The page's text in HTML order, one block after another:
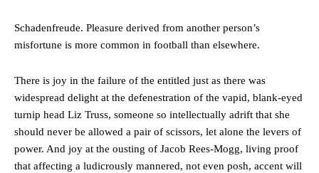
Schadenfreude. Pleasure derived from another person’s
misfortune is more common in football than elsewhere.
There is joy in the failure of the entitled just as there was
widespread delight at the defenestration of the vapid, blank-eyed
turnip head Liz Truss, someone so intellectually adrift that she
should never be allowed a pair of scissors, let alone the levers of
power. And joy at the ousting of Jacob Rees-Mogg, living proof
that affecting a ludicrously mannered, not even posh, accent will